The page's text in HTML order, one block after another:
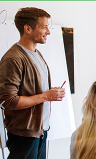
Previous